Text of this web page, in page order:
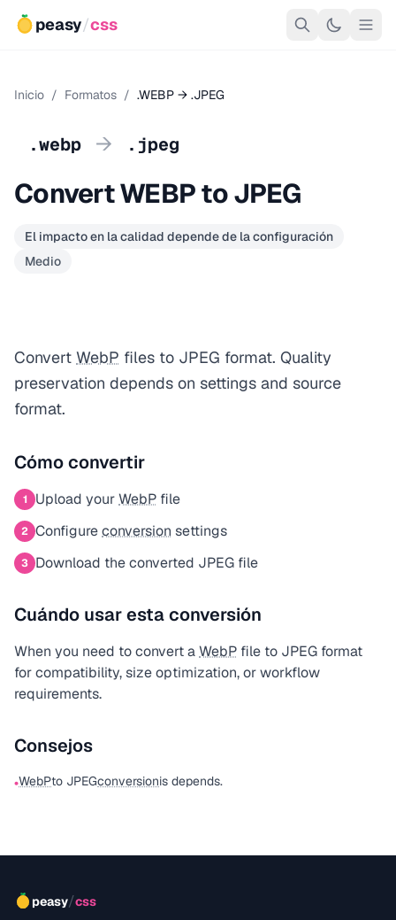
peasy/css
Inicio / Formatos / .WEBP → .JPEG
.webp → .jpeg
Convert WEBP to JPEG
El impacto en la calidad depende de la configuración
Medio
Convert WebP files to JPEG format. Quality
preservation depends on settings and source
format.
Cómo convertir
1 Upload yourWebP file
2 Configureconversion settings
3 Download the converted JPEG file
Cuándo usar esta conversión
When you need to convert aWebP file to JPEG format
for compatibility, size optimization, or workflow
requirements.
Consejos
•WebPto JPEGconversionis depends.
peasy/css